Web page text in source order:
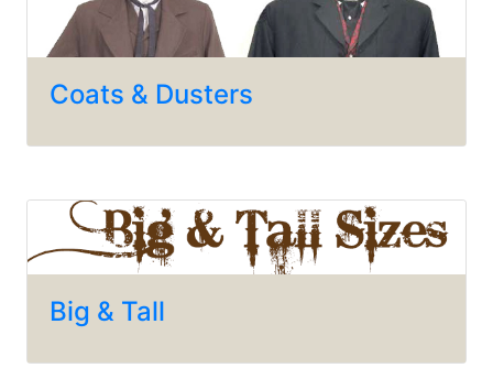
Coats & Dusters
Big & Tall